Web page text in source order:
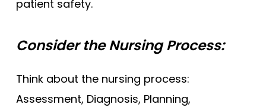
patient safety.
Consider the Nursing Process:
Think about the nursing process:
Assessment, Diagnosis, Planning,